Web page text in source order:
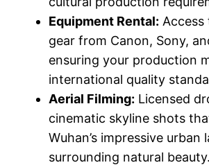
Equipment Rental:
gear from Canon, Sony,
ensuring your production
international quality
Aerial Filming: Licensed
cinematic skyline shots
Wuhan’s impressive urban
surrounding natural beauty.